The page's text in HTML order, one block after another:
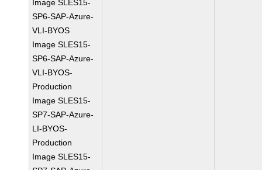
Image SLES15-
SP6-SAP-Azure-
VLI-BYOS
Image SLES15-
SP6-SAP-Azure-
VLI-BYOS-
Production
Image SLES15-
SP7-SAP-Azure-
LI-BYOS-
Production
Image SLES15-